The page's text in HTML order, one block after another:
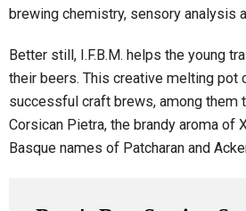
brewing chemistry, sensory analysis
Better still, I.F.B.M. helps the young
their beers. This creative melting pot
successful craft brews, among them
Corsican Pietra, the brandy aroma of
Basque names of Patcharan and